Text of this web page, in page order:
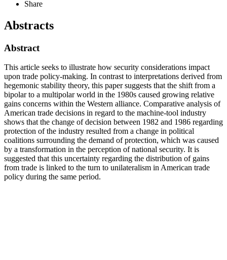
Share
Abstracts
Abstract
This article seeks to illustrate how security considerations impact
upon trade policy-making. In contrast to interpretations derived from
hegemonic stability theory, this paper suggests that the shift from a
bipolar to a multipolar world in the 1980s caused growing relative
gains concerns within the Western alliance. Comparative analysis of
American trade decisions in regard to the machine-tool industry
shows that the change of decision between 1982 and 1986 regarding
protection of the industry resulted from a change in political
coalitions surrounding the demand of protection, which was caused
by a transformation in the perception of national security. It is
suggested that this uncertainty regarding the distribution of gains
from trade is linked to the turn to unilateralism in American trade
policy during the same period.